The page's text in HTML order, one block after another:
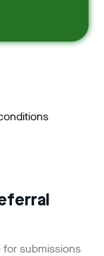
for submissions